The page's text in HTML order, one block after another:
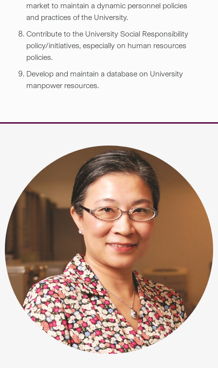
market to maintain a dynamic personnel policies
and practices of the University.
Contribute to the University Social Responsibility
policy/initiatives, especially on human resources
policies.
Develop and maintain a database on University
manpower resources.